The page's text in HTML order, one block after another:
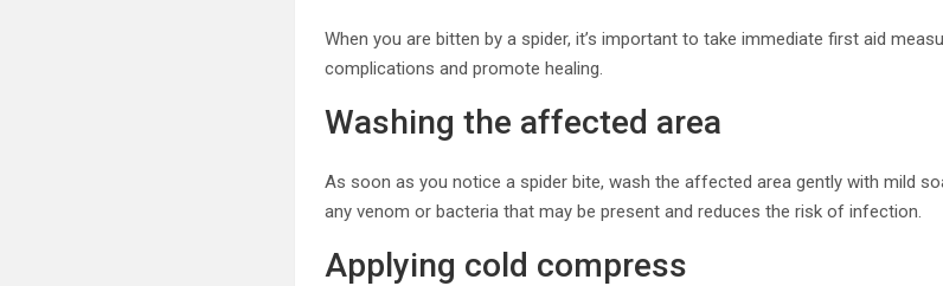
When you are bitten by a spider, it’s important to take immediate first aid
complications and promote healing.
Washing the affected area
As soon as you notice a spider bite, wash the affected area gently with mild
any venom or bacteria that may be present and reduces the risk of infection.
Applying cold compress